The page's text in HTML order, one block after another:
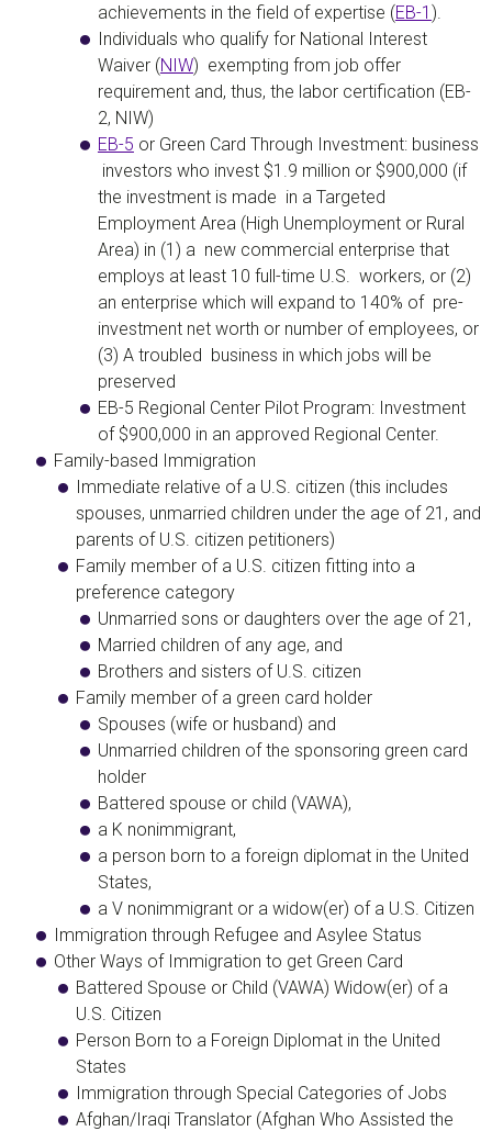
achievements in the field of expertise (EB-1 ).
Individuals who qualify for National Interest
Waiver (NIW) exempting from job offer
requirement and, thus, the labor certification (EB-
2, NIW)
EB-5 or Green Card Through Investment: business
investors who invest $1.9 million or $900,000 (if
the investment is made in a Targeted
Employment Area (High Unemployment or Rural
Area) in (1) a new commercial enterprise that
employs at least 10 full-time U.S. workers, or (2)
an enterprise which will expand to 140% of pre-
investment net worth or number of employees, or
(3) A troubled business in which jobs will be
preserved​
EB-5 Regional Center Pilot Program: Investment
of $900,000 in an approved Regional Center.
Family-based Immigration
Immediate relative of a U.S. citizen (this includes
spouses, unmarried children under the age of 21, and
parents of U.S. citizen petitioners)
Family member of a U.S. citizen fitting into a
preference category
Unmarried sons or daughters over the age of 21,
Married children of any age, and
Brothers and sisters of U.S. citizen
Family member of a green card holder
Spouses (wife or husband) and
Unmarried children of the sponsoring green card
holder
Battered spouse or child (VAWA),
a K nonimmigrant,
a person born to a foreign diplomat in the United
States,
a V nonimmigrant or a widow(er) of a U.S. Citizen
​Immigration through Refugee and Asylee Status
Other Ways of Immigration to get Green Card
​Battered Spouse or Child (VAWA) Widow(er) of a
U.S. Citizen
Person Born to a Foreign Diplomat in the United
States
Immigration through Special Categories of Jobs
Afghan/Iraqi Translator (Afghan Who Assisted the